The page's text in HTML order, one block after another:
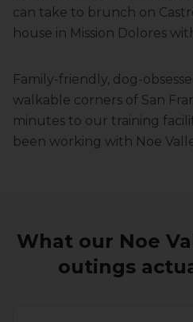
can take to brunch on
house in Mission Dolores
Family-friendly, dog-
walkable corners of San
minutes to our training
been working with Noe
What our Noe
outings